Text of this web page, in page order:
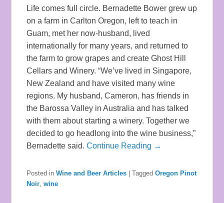
Life comes full circle. Bernadette Bower grew up
on a farm in Carlton Oregon, left to teach in
Guam, met her now-husband, lived
internationally for many years, and returned to
the farm to grow grapes and create Ghost Hill
Cellars and Winery. “We’ve lived in Singapore,
New Zealand and have visited many wine
regions. My husband, Cameron, has friends in
the Barossa Valley in Australia and has talked
with them about starting a winery. Together we
decided to go headlong into the wine business,”
Bernadette said.Continue Reading →
Posted in Wine and Beer Articles |Tagged Oregon Pinot
Noir ,wine